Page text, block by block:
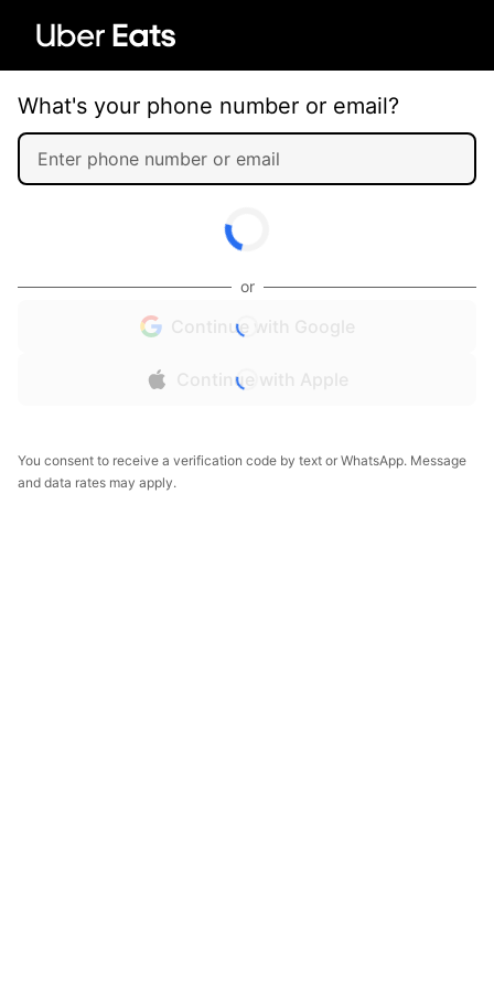
What's your phone number or email?
or
Continue with Google
Continue with Apple
You consent to receive a verification code by text or WhatsApp. Message
and data rates may apply.